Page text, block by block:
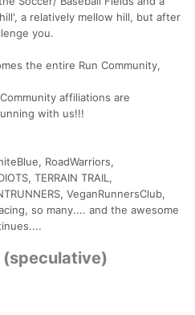
a relatively mellow hill, but after
you.
the entire Run Community,
affiliations are
with us!!!
RoadWarriors,
TERRAIN TRAIL,
VeganRunnersClub,
so many.... and the awesome